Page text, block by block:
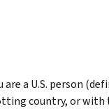
are a U.S. person
country, or